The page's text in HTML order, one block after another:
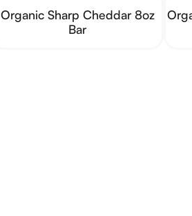
Organic Sharp Cheddar 8oz
Bar